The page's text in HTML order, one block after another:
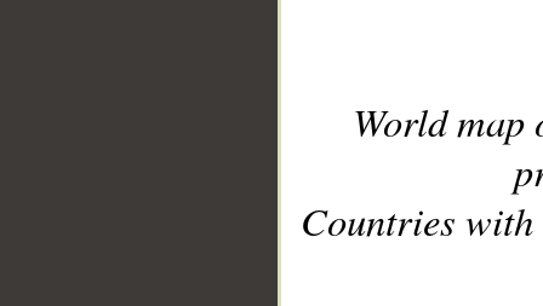
World
Countries with